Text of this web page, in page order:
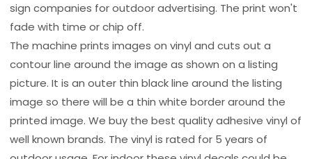
sign companies for outdoor advertising. The print won't
fade with time or chip off.
The machine prints images on vinyl and cuts out a
contour line around the image as shown on a listing
picture. It is an outer thin black line around the listing
image so there will be a thin white border around the
printed image. We buy the best quality adhesive vinyl of
well known brands. The vinyl is rated for 5 years of